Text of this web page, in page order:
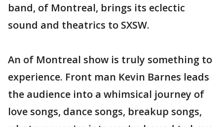
band, of Montreal, brings its eclectic
sound and theatrics to SXSW.
An of Montreal show is truly something to
experience. Front man Kevin Barnes leads
the audience into a whimsical journey of
love songs, dance songs, breakup songs,